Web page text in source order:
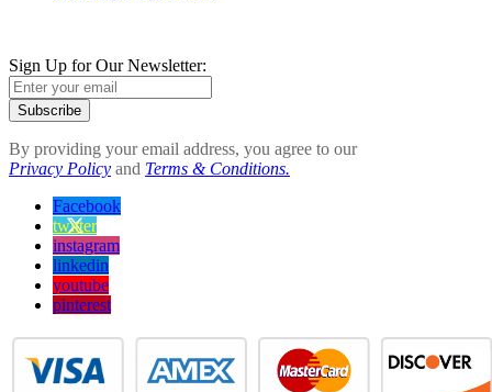
Sign Up for Our Newsletter:
Subscribe
By providing your email address, you agree to our
Privacy Policy and Terms & Conditions.
Facebook
twitter
instagram
linkedin
youtube
pinterest